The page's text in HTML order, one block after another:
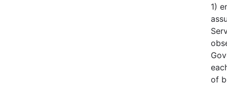
1)
of